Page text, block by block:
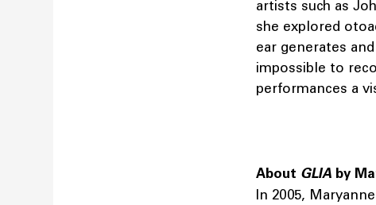
artists such as
she explored
ear generates
impossible to
performances a
About GLIA by
In 2005,